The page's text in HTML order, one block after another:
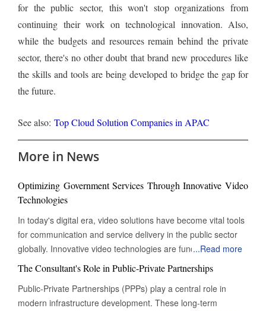
for the public sector, this won't stop organizations from
continuing their work on technological innovation. Also,
while the budgets and resources remain behind the private
sector, there's no other doubt that brand new procedures like
the skills and tools are being developed to bridge the gap for
the future.
See also: Top Cloud Solution Companies in APAC
More in News
Optimizing Government Services Through Innovative Video
Technologies
In today's digital era, video solutions have become vital tools
for communication and service delivery in the public sector
globally. Innovative video technologies are fundamentally
changing how governments engage with citizens, making
processes more efficient and enhancing transparency. By
integrating these advanced video technologies, the
relationship between the government and its citizens is being
...Read more
The Consultant's Role in Public-Private Partnerships
Public-Private Partnerships (PPPs) play a central role in
modern infrastructure development. These long-term